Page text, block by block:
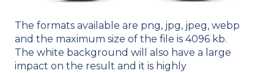
The formats available are png, jpg, jpeg, webp​
and the maximum size of the file is 4096 kb​.
The white background will also have a large
impact on the result and it is highly